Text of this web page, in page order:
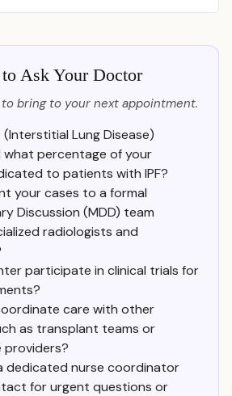
Ask Your Doctor
bring to your next appointment.
(Interstitial Lung Disease)
what percentage of your
to patients with IPF?
your cases to a formal
Discussion (MDD) team
radiologists and
participate in clinical trials for
care with other
as transplant teams or
providers?
dedicated nurse coordinator
for urgent questions or